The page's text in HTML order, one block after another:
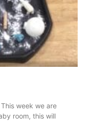
week we are
room, this will